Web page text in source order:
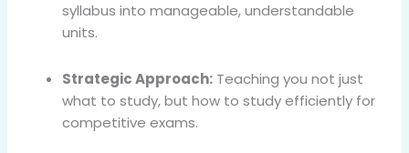
syllabus into manageable, understandable
units.
Strategic Approach: Teaching you not just
what to study, but how to study efficiently for
competitive exams.